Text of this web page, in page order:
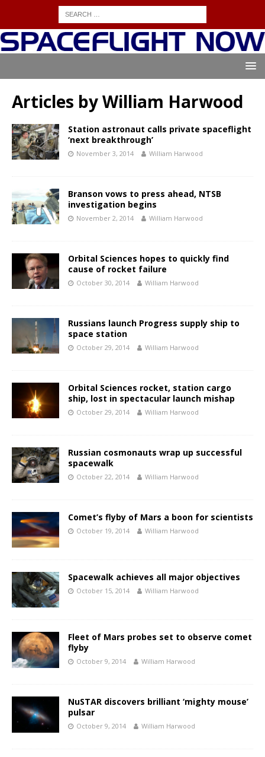
Articles byWilliam Harwood
Station astronaut calls private spaceflight
‘next breakthrough’
November 3, 2014 William Harwood
Branson vows to press ahead, NTSB
investigation begins
November 2, 2014 William Harwood
Orbital Sciences hopes to quickly find
cause of rocket failure
October 30, 2014 William Harwood
Russians launch Progress supply ship to
space station
October 29, 2014 William Harwood
Orbital Sciences rocket, station cargo
ship, lost in spectacular launch mishap
October 29, 2014 William Harwood
Russian cosmonauts wrap up successful
spacewalk
October 22, 2014 William Harwood
Comet’s flyby of Mars a boon for scientists
October 19, 2014 William Harwood
Spacewalk achieves all major objectives
October 15, 2014 William Harwood
Fleet of Mars probes set to observe comet
flyby
October 9, 2014 William Harwood
NuSTAR discovers brilliant ‘mighty mouse’
pulsar
October 9, 2014 William Harwood